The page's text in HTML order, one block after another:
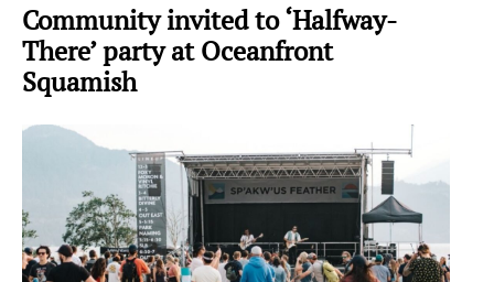
Community invited to ‘Halfway-
There’ party at Oceanfront
Squamish